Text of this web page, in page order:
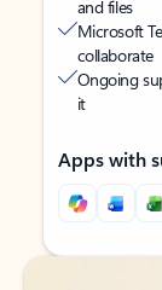
and files
Microsoft
collaborate
Ongoing
it
Apps with
Back to tabs
Back to tabs